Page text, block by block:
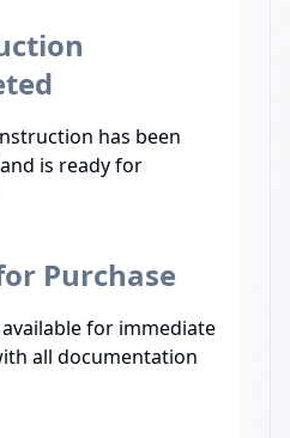
has been
is ready for
Purchase
for immediate
all documentation